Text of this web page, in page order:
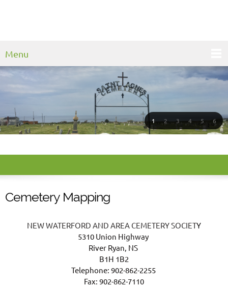
Menu
1 2 3 4 5 6
Cemetery Mapping
NEW WATERFORD AND AREA CEMETERY SOCIETY
5310 Union Highway
River Ryan, NS
B1H 1B2
Telephone: 902-862-2255
Fax: 902-862-7110